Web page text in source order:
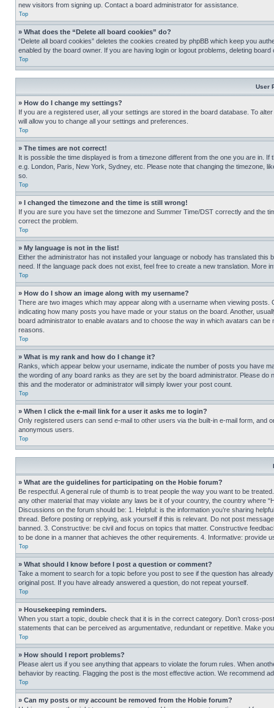
new visitors from signing up. Contact a board administrator for assistance.
Top
» What does the “Delete all board cookies” do?
“Delete all board cookies” deletes the cookies created by phpBB which keep you
enabled by the board owner. If you are having login or logout problems, deleting board
Top
User
» How do I change my settings?
If you are a registered user, all your settings are stored in the board database. To
will allow you to change all your settings and preferences.
Top
» The times are not correct!
It is possible the time displayed is from a timezone different from the one you are in.
e.g. London, Paris, New York, Sydney, etc. Please note that changing the timezone,
so.
Top
» I changed the timezone and the time is still wrong!
If you are sure you have set the timezone and Summer Time/DST correctly and the
correct the problem.
Top
» My language is not in the list!
Either the administrator has not installed your language or nobody has translated
need. If the language pack does not exist, feel free to create a new translation. More
Top
» How do I show an image along with my username?
There are two images which may appear along with a username when viewing
indicating how many posts you have made or your status on the board. Another,
board administrator to enable avatars and to choose the way in which avatars can
reasons.
Top
» What is my rank and how do I change it?
Ranks, which appear below your username, indicate the number of posts you have
the wording of any board ranks as they are set by the board administrator. Please
this and the moderator or administrator will simply lower your post count.
Top
» When I click the e-mail link for a user it asks me to login?
Only registered users can send e-mail to other users via the built-in e-mail form, and
anonymous users.
Top
» What are the guidelines for participating on the Hobie forum?
Be respectful. A general rule of thumb is to treat people the way you want to be
any other material that may violate any laws be it of your country, the country where
Discussions on the forum should be: 1. Helpful: is the information you’re sharing
thread. Before posting or replying, ask yourself if this is relevant. Do not post
banned. 3. Constructive: be civil and focus on topics that matter. Constructive
to be done in a manner that achieves the other requirements. 4. Informative: provide
Top
» What should I know before I post a question or comment?
Take a moment to search for a topic before you post to see if the question has
original post. If you have already answered a question, do not repeat yourself.
Top
» Housekeeping reminders.
When you start a topic, double check that it is in the correct category. Don’t cross-
statements that can be perceived as argumentative, redundant or repetitive. Make
Top
» How should I report problems?
Please alert us if you see anything that appears to violate the forum rules. When
behavior by reacting. Flagging the post is the most effective action. We recommend
Top
» Can my posts or my account be removed from the Hobie forum?